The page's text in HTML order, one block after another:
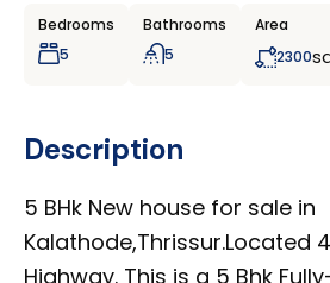
Bedrooms
5
Bathrooms
5
Area
2300
Description
5 BHk New house for sale in
Kalathode,Thrissur.Located
Highway. This is a 5 Bhk